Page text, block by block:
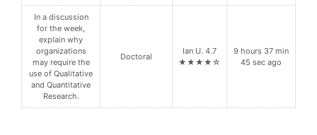
In a discussion
for the week,
explain why
organizations
may require the
use of Qualitative
and Quantitative
Research.
Doctoral
Ian U. 4.7
★★★★☆
9 hours 37 min
45 sec ago